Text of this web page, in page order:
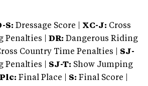
S: Dressage Score | XC-J: Cross
|
DR: Dangerous Riding
Country Time Penalties | SJ-
Penalties | SJ-T: Show Jumping
Plc: Final Place | S: Final Score |